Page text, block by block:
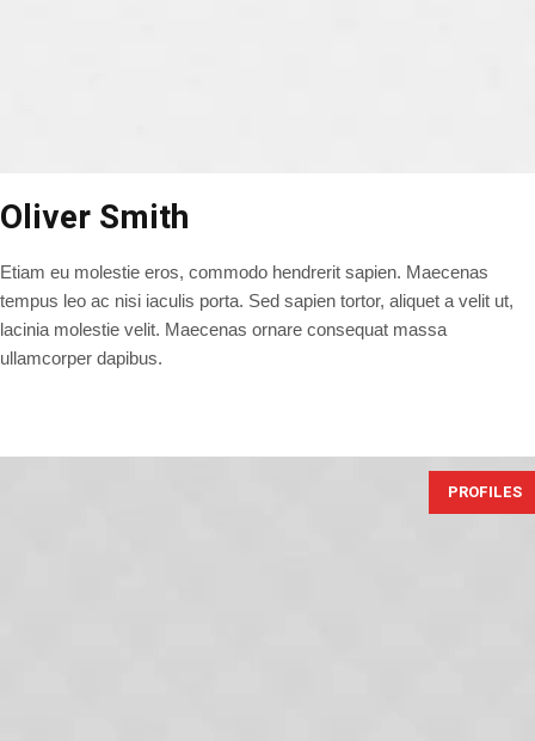
Oliver Smith
Etiam eu molestie eros, commodo hendrerit sapien. Maecenas
tempus leo ac nisi iaculis porta. Sed sapien tortor, aliquet a velit ut,
lacinia molestie velit. Maecenas ornare consequat massa
ullamcorper dapibus.
PROFILES